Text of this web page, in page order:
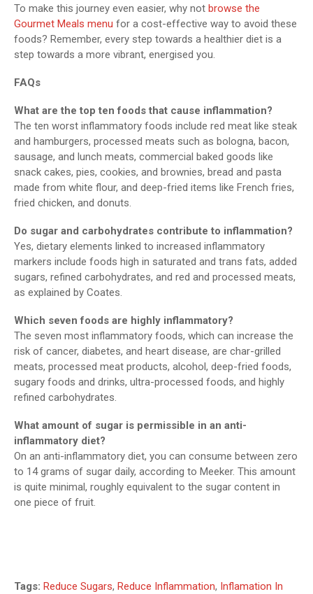
To make this journey even easier, why not browse the
Gourmet Meals menu for a cost-effective way to avoid these
foods? Remember, every step towards a healthier diet is a
step towards a more vibrant, energised you.
FAQs
What are the top ten foods that cause inflammation?
The ten worst inflammatory foods include red meat like steak
and hamburgers, processed meats such as bologna, bacon,
sausage, and lunch meats, commercial baked goods like
snack cakes, pies, cookies, and brownies, bread and pasta
made from white flour, and deep-fried items like French fries,
fried chicken, and donuts.
Do sugar and carbohydrates contribute to inflammation?
Yes, dietary elements linked to increased inflammatory
markers include foods high in saturated and trans fats, added
sugars, refined carbohydrates, and red and processed meats,
as explained by Coates.
Which seven foods are highly inflammatory?
The seven most inflammatory foods, which can increase the
risk of cancer, diabetes, and heart disease, are char-grilled
meats, processed meat products, alcohol, deep-fried foods,
sugary foods and drinks, ultra-processed foods, and highly
refined carbohydrates.
What amount of sugar is permissible in an anti-
inflammatory diet?
On an anti-inflammatory diet, you can consume between zero
to 14 grams of sugar daily, according to Meeker. This amount
is quite minimal, roughly equivalent to the sugar content in
one piece of fruit.
Tags: Reduce Sugars, Reduce Inflammation, Inflamation In